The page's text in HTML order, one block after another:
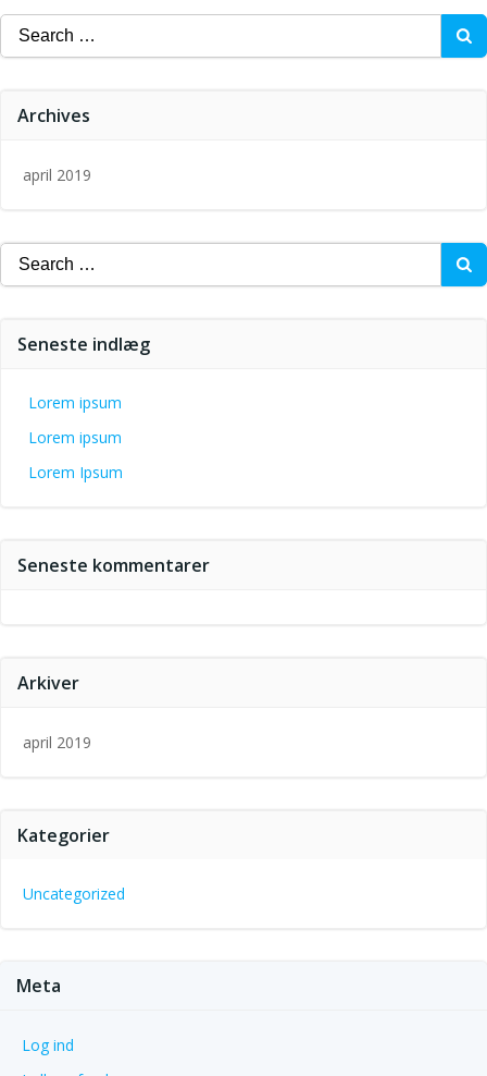
Search
for:
Archives
april 2019
Search
for:
Seneste indlæg
Lorem ipsum
Lorem ipsum
Lorem Ipsum
Seneste kommentarer
Arkiver
april 2019
Kategorier
Uncategorized
Meta
Log ind